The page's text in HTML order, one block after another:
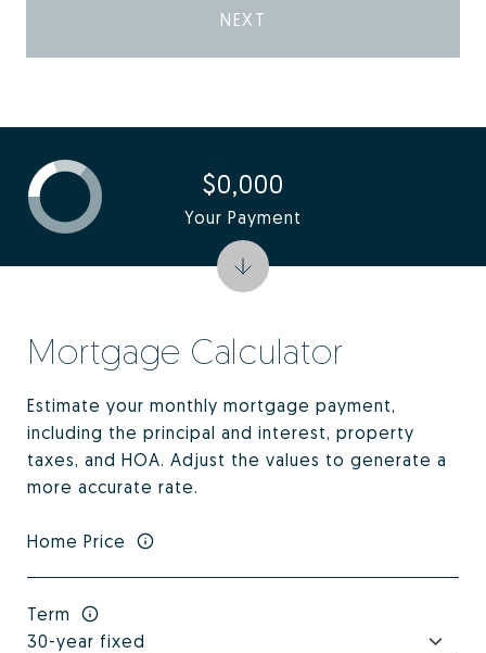
NEXT
Mortgage Calculator
Estimate your monthly mortgage payment,
including the principal and interest, property
taxes, and HOA. Adjust the values to generate a
more accurate rate.
Home Price
Term
$0,000
Your Payment